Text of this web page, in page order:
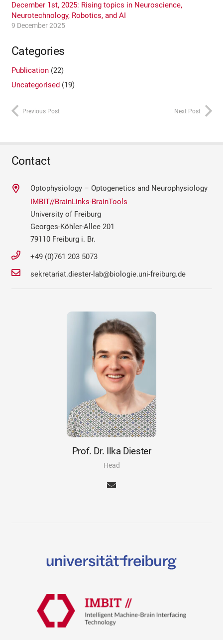
December 1st, 2025: Rising topics in Neuroscience,
Neurotechnology, Robotics, and AI
9 December 2025
Categories
Publication(22)
Uncategorised(19)
Previous Post Next Post
Contact
Optophysiology – Optogenetics and Neurophysiology
IMBIT//BrainLinks-BrainTools
University of Freiburg
Georges-Köhler-Allee 201
79110 Freiburg i. Br.
+49 (0)761 203 5073
sekretariat.diester-lab@biologie.uni-freiburg.de
Prof. Dr. Ilka Diester
Head